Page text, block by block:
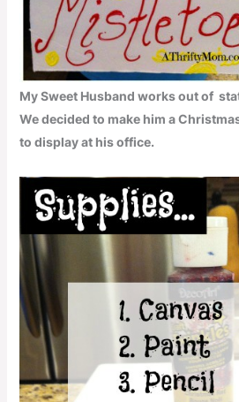
My Sweet Husband works out of
We decided to make him a
to display at his office.